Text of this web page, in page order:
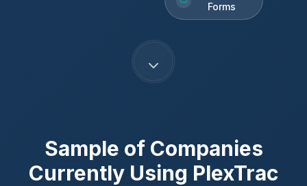
Forms
Sample of Companies
Currently Using PlexTrac